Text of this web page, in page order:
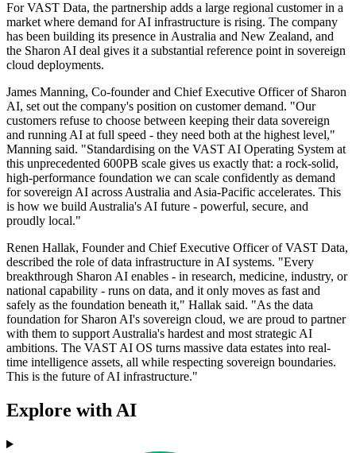
For VAST Data, the partnership adds a large regional customer in a
market where demand for AI infrastructure is rising. The company
has been building its presence in Australia and New Zealand, and
the Sharon AI deal gives it a substantial reference point in sovereign
cloud deployments.
James Manning, Co-founder and Chief Executive Officer of Sharon
AI, set out the company's position on customer demand. "Our
customers refuse to choose between keeping their data sovereign
and running AI at full speed - they need both at the highest level,"
Manning said. "Standardising on the VAST AI Operating System at
this unprecedented 600PB scale gives us exactly that: a rock-solid,
high-performance foundation we can scale confidently as demand
for sovereign AI across Australia and Asia-Pacific accelerates. This
is how we build Australia's AI future - powerful, secure, and
proudly local."
Renen Hallak, Founder and Chief Executive Officer of VAST Data,
described the role of data infrastructure in AI systems. "Every
breakthrough Sharon AI enables - in research, medicine, industry, or
national capability - runs on data, and it only moves as fast and
safely as the foundation beneath it," Hallak said. "As the data
foundation for Sharon AI's sovereign cloud, we are proud to partner
with them to support Australia's hardest and most strategic AI
ambitions. The VAST AI OS turns massive data estates into real-
time intelligence assets, all while respecting sovereign boundaries.
This is the future of AI infrastructure."
Explore with AI